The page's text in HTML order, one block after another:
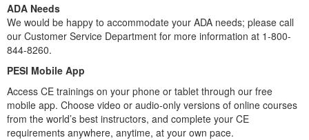
ADA Needs
We would be happy to accommodate your ADA needs; please call
our Customer Service Department for more information at 1-800-
844-8260.
PESI Mobile App
Access CE trainings on your phone or tablet through our free
mobile app. Choose video or audio-only versions of online courses
from the world’s best instructors, and complete your CE
requirements anywhere, anytime, at your own pace.